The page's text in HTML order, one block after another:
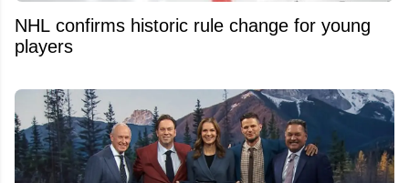
NHL confirms historic rule change for young
players